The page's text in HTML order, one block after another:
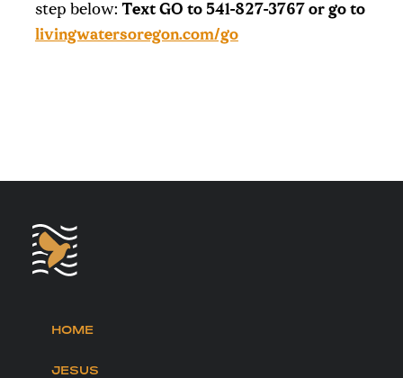
step below: Text GO to 541-827-3767 or go to
livingwatersoregon.com/go
HOME
JESUS